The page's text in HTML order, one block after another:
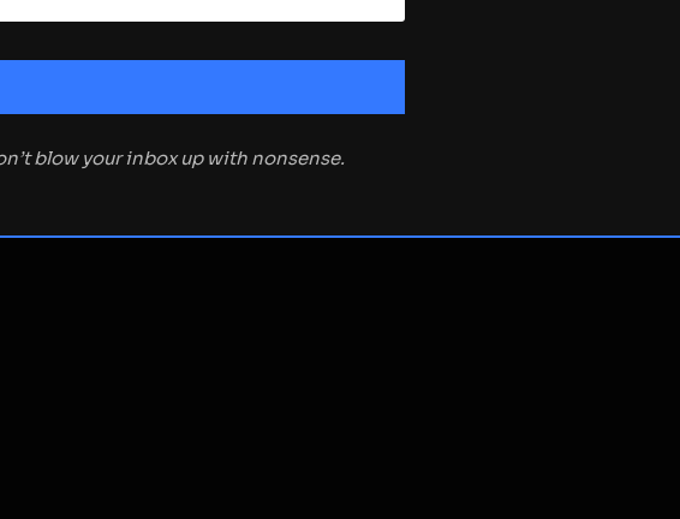
blow your inbox up with nonsense.